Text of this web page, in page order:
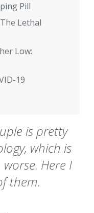
Pill
Lethal
Low:
19
is pretty
which is
Here I
them.